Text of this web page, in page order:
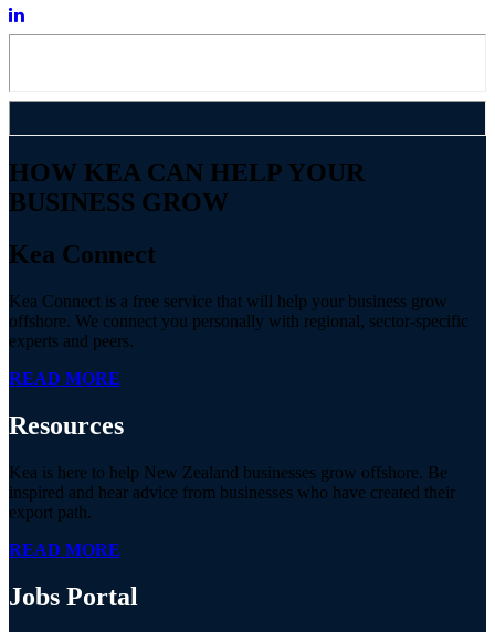
HOW KEA CAN HELP YOUR
BUSINESS GROW
Kea Connect
Kea Connect is a free service that will help your business grow
offshore. We connect you personally with regional, sector-specific
experts and peers.
READ MORE
Resources
Kea is here to help New Zealand businesses grow offshore. Be
inspired and hear advice from businesses who have created their
export path.
READ MORE
Jobs Portal